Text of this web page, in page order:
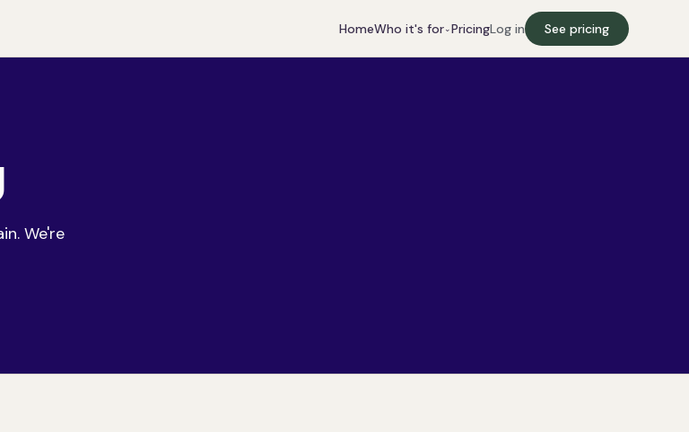
HomeWho it's for⌄PricingLog in See pricing
We're